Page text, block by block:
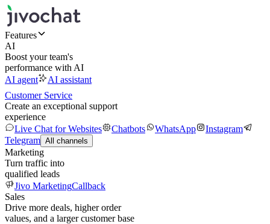
Features
AI
Boost your team's
performance with AI
AI agent
AI assistant
Customer Service
Create an exceptional support
experience
Live Chat for Websites
Chatbots WhatsApp
Instagram
Telegram All channels
Marketing
Turn traffic into
qualified leads
Jivo MarketingCallback
Sales
Drive more deals, higher order
values, and a larger customer base